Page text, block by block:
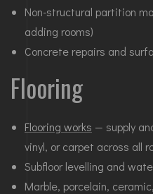
Non-structural partition
adding rooms)
Concrete repairs and
Flooring
Flooring works — supply
vinyl, or carpet across all
Subfloor levelling and
Marble, porcelain,